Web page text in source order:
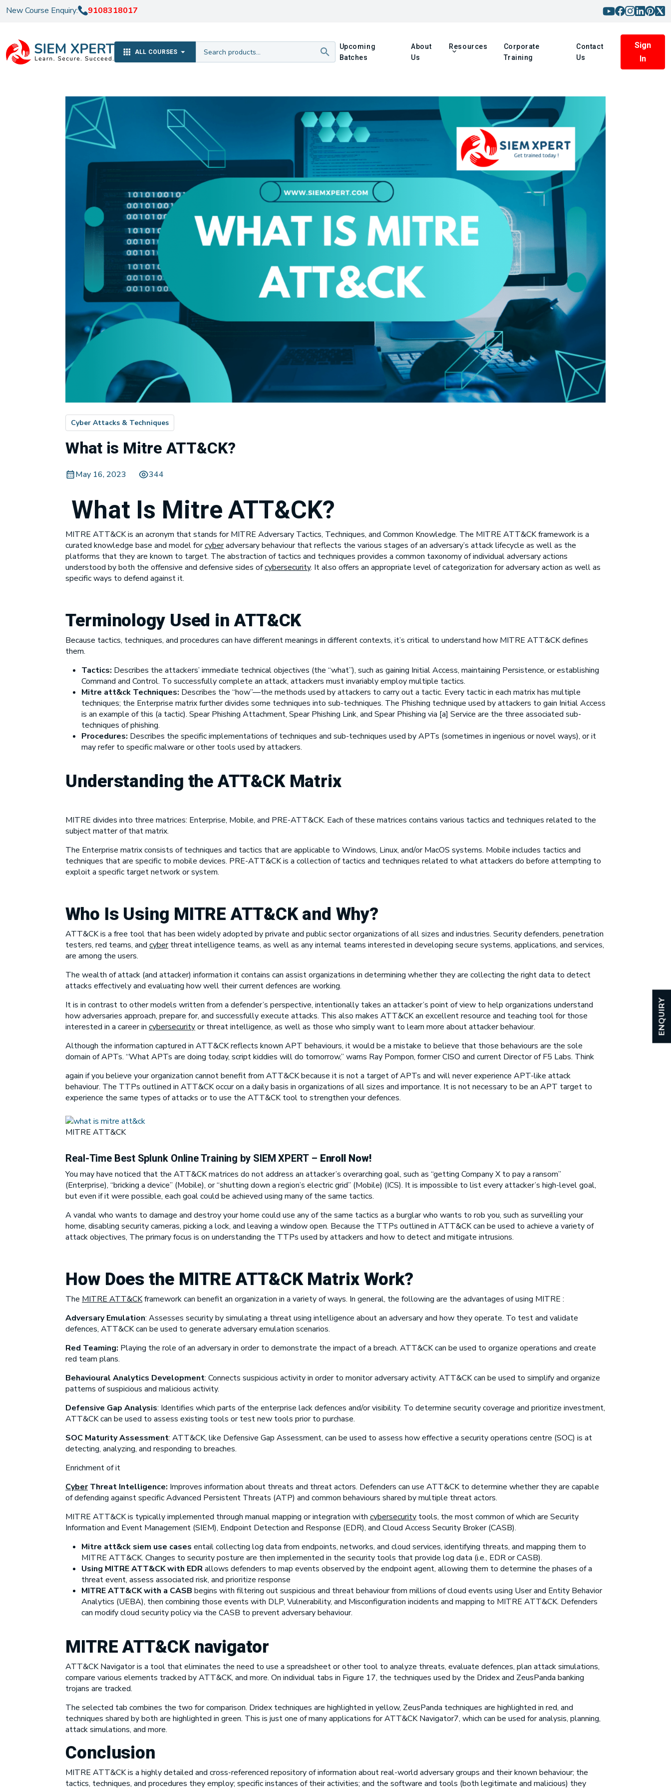
New Course Enquiry: 9108318017
ALL COURSES
Upcoming
Batches
About
Us
Resources
Corporate
Training
Contact
Us
Sign
In
ENQUIRY
Cyber Attacks & Techniques
What is Mitre ATT&CK?
May 16, 2023 344
What Is Mitre ATT&CK?
MITRE ATT&CK is an acronym that stands for MITRE Adversary Tactics, Techniques, and Common Knowledge. The MITRE ATT&CK frameworkis a
curated knowledge base and model forcyberadversary behaviour that reflects the various stages of an adversary’s attack lifecycle as well as the
platforms that they are known to target. The abstraction of tactics and techniques provides a common taxonomy of individual adversary actions
understood by both the offensive and defensive sides ofcybersecurity. It also offers an appropriate level of categorization for adversary action as well as
specific ways to defend against it.
Terminology Used in ATT&CK
Because tactics, techniques, and procedures can have different meanings in different contexts, it’s critical to understand how MITRE ATT&CKdefines
them.
Tactics: Describes the attackers’ immediate technical objectives (the “what”), such as gaining Initial Access, maintaining Persistence, or establishing
Command and Control. To successfully complete an attack, attackers must invariably employ multiple tactics.
Mitre att&ck Techniques: Describes the “how”—the methods used by attackers to carry out a tactic. Every tactic in each matrix has multiple
techniques; the Enterprise matrix further divides some techniques into sub-techniques. The Phishing technique used by attackers to gain Initial Access
is an example of this (a tactic). Spear Phishing Attachment, Spear Phishing Link, and Spear Phishing via [a] Service are the three associated sub-
techniques of phishing.
Procedures: Describes the specific implementations of techniques and sub-techniques used by APTs (sometimes in ingenious or novel ways), or it
may refer to specific malware or other tools used by attackers.
Understanding theATT&CK Matrix
MITRE divides into three matrices: Enterprise, Mobile, and PRE-ATT&CK. Each of these matrices contains various tactics and techniques related to the
subject matter of that matrix.
The Enterprise matrix consists of techniques and tactics that are applicable to Windows, Linux, and/or MacOS systems. Mobile includes tactics and
techniques that are specific to mobile devices. PRE-ATT&CK is a collection of tactics and techniques related to what attackers do before attempting to
exploit a specific target network or system.
Who Is Using MITRE ATT&CKand Why?
ATT&CK is a free tool that has been widely adopted by private and public sector organizations of all sizes and industries. Security defenders, penetration
testers, red teams, and cyberthreat intelligence teams, as well as any internal teams interested in developing secure systems, applications, and services,
are among the users.
The wealth of attack (and attacker) information it contains can assist organizations in determining whether they are collecting the right data to detect
attacks effectively and evaluating how well their current defences are working.
It is in contrast to other models written from a defender’s perspective, intentionally takes an attacker’s point of view to help organizations understand
how adversaries approach, prepare for, and successfully execute attacks. This also makes ATT&CK an excellent resource and teaching tool for those
interested in a career in cybersecurityor threat intelligence, as well as those who simply want to learn more about attacker behaviour.
Although the information captured in ATT&CK reflects known APT behaviours, it would be a mistake to believe that those behaviours are the sole
domain of APTs. “What APTs are doing today, script kiddies will do tomorrow,” warns Ray Pompon, former CISO and current Director of F5 Labs. Think
again if you believe your organization cannot benefit from ATT&CK because it is not a target of APTs and will never experience APT-like attack
behaviour. The TTPs outlined in ATT&CK occur on a daily basis in organizations of all sizes and importance. It is not necessary to be an APT target to
experience the same types of attacks or to use the ATT&CK tool to strengthen your defences.
MITRE ATT&CK
Real-Time Best Splunk Online Training by SIEM XPERT– Enroll Now!
You may have noticed that the ATT&CK matrices do not address an attacker’s overarching goal, such as “getting Company X to pay a ransom”
(Enterprise), “bricking a device” (Mobile), or “shutting down a region’s electric grid” (Mobile) (ICS). It is impossible to list every attacker’s high-level goal,
but even if it were possible, each goal could be achieved using many of the same tactics.
A vandal who wants to damage and destroy your home could use any of the same tactics as a burglar who wants to rob you, such as surveilling your
home, disabling security cameras, picking a lock, and leaving a window open. Because the TTPs outlined in ATT&CK can be used to achieve a variety of
attack objectives, The primary focus is on understanding the TTPs used by attackers and how to detect and mitigate intrusions.
How Does the MITRE ATT&CK MatrixWork?
The MITRE ATT&CKframeworkcan benefit an organization in a variety of ways. In general, the following are the advantages of using MITRE :
Adversary Emulation: Assesses security by simulating a threat using intelligence about an adversary and how they operate. To test and validate
defences, ATT&CK can be used to generate adversary emulation scenarios.
Red Teaming: Playing the role of an adversary in order to demonstrate the impact of a breach. ATT&CK can be used to organize operations and create
red team plans.
Behavioural Analytics Development: Connects suspicious activity in order to monitor adversary activity. ATT&CK can be used to simplify and organize
patterns of suspicious and malicious activity.
Defensive Gap Analysis: Identifies which parts of the enterprise lack defences and/or visibility. To determine security coverage and prioritize investment,
ATT&CK can be used to assess existing tools or test new tools prior to purchase.
SOC Maturity Assessment: ATT&CK, like Defensive Gap Assessment, can be used to assess how effective a security operations centre (SOC) is at
detecting, analyzing, and responding to breaches.
Enrichment of it
CyberThreat Intelligence: Improves information about threats and threat actors. Defenders can use ATT&CK to determine whether they are capable
of defending against specific Advanced Persistent Threats (ATP) and common behaviours shared by multiple threat actors.
MITRE ATT&CK is typically implemented through manual mapping or integration with cybersecurity tools, the most common of which are Security
Information and Event Management (SIEM), Endpoint Detection and Response (EDR), and Cloud Access Security Broker (CASB).
Mitre att&ck siem use cases entail collecting log data from endpoints, networks, and cloud services, identifying threats, and mapping them to
MITRE ATT&CK. Changes to security posture are then implemented in the security tools that provide log data (i.e., EDR or CASB).
Using MITRE ATT&CK with EDRallows defenders to map events observed by the endpoint agent, allowing them to determine the phases of a
threat event, assess associated risk, and prioritize response
MITRE ATT&CK with a CASB begins with filtering out suspicious and threat behaviour from millions of cloud events using User and Entity Behavior
Analytics (UEBA), then combining those events with DLP, Vulnerability, and Misconfiguration incidents and mapping to MITRE ATT&CK. Defenders
can modify cloud security policy via the CASB to prevent adversary behaviour.
MITRE ATT&CK navigator
ATT&CK Navigator is a tool that eliminates the need to use a spreadsheet or other tool to analyze threats, evaluate defences, plan attack simulations,
compare various elements tracked by ATT&CK, and more. On individual tabs in Figure 17, the techniques used by the Dridex and ZeusPanda banking
trojans are tracked.
The selected tab combines the two for comparison. Dridex techniques are highlighted in yellow, ZeusPanda techniques are highlighted in red, and
techniques shared by both are highlighted in green. This is just one of many applications for ATT&CK Navigator7, which can be used for analysis, planning,
attack simulations, and more.
Conclusion
MITRE ATT&CK is a highly detailed and cross-referenced repository of information about real-world adversary groups and their known behaviour; the
tactics, techniques, and procedures they employ; specific instances of their activities; and the software and tools (both legitimate and malicious) they